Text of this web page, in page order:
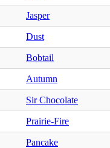
Jasper
Dust
Bobtail
Autumn
Sir Chocolate
Prairie-Fire
Pancake